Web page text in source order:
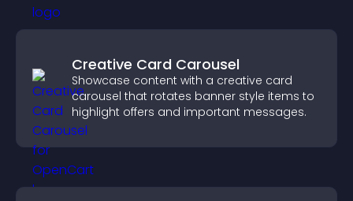
Creative Card Carousel
Showcase content with a creative card
carousel that rotates banner style items to
highlight offers and important messages.